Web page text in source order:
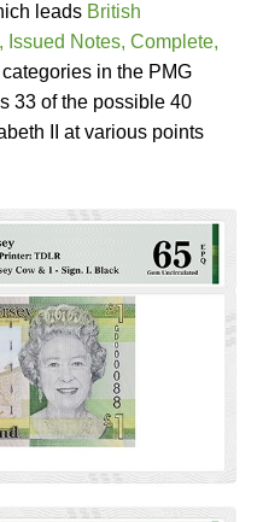
leads British
Notes, Complete,
in the PMG
33 of the possible 40
II at various points